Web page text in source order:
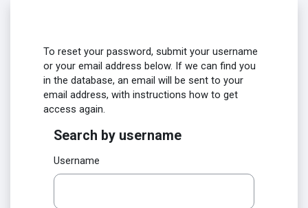
To reset your password, submit your username
or your email address below. If we can find you
in the database, an email will be sent to your
email address, with instructions how to get
access again.
Search by username
Search by username
Username